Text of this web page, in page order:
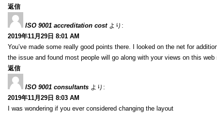
返信
ISO 9001 accreditation cost より:
2019年11月29日 8:01 AM
You’ve made some really good points there. I looked on the net for
the issue and found most people will go along with your views on this web
返信
ISO 9001 consultants より:
2019年11月29日 8:03 AM
I was wondering if you ever considered changing the layout